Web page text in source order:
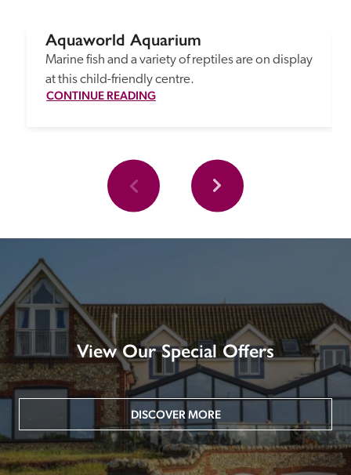
Aquaworld Aquarium
Marine fish and a variety of reptiles are on display
at this child-friendly centre.
CONTINUE READING
View Our Special Offers
DISCOVER MORE